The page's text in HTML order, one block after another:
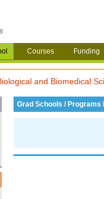
Courses Funding
and Biomedical
Grad Schools / Programs